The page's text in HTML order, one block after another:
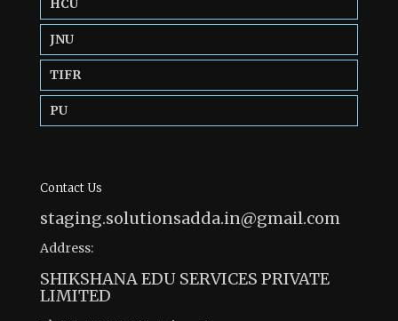
HCU
JNU
TIFR
PU
Contact Us
staging.solutionsadda.in@gmail.com
Address:
SHIKSHANA EDU SERVICES PRIVATE
LIMITED